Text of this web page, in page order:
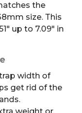
the
size. This
up to 7.09″ in
width of
get rid of the